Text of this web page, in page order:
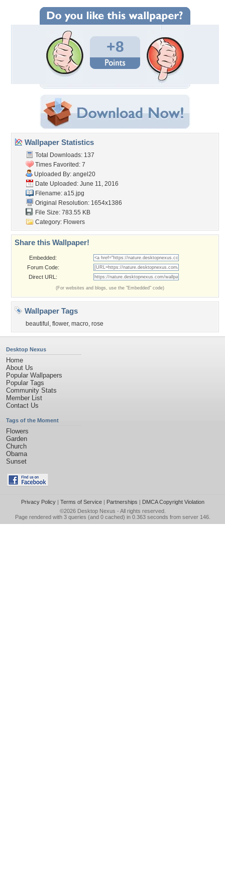
+8
Wallpaper Statistics
Total Downloads: 137
Times Favorited: 7
Uploaded By: angel20
Date Uploaded: June 11, 2016
Filename: a15.jpg
Original Resolution: 1654x1386
File Size: 783.55 KB
Category: Flowers
Share this Wallpaper!
Embedded:
Forum Code:
Direct URL:
(For websites and blogs, use the "Embedded" code)
Wallpaper Tags
beautiful , flower, macro, rose
Desktop Nexus
Home
About Us
Popular Wallpapers
Popular Tags
Community Stats
Member List
Contact Us
Tags of the Moment
Flowers
Garden
Church
Obama
Sunset
Privacy Policy| Terms of Service| Partnerships | DMCA Copyright Violation
©2026 Desktop Nexus - All rights reserved.
Page rendered with 3 queries (and 0 cached) in 0.363 seconds from server 146.